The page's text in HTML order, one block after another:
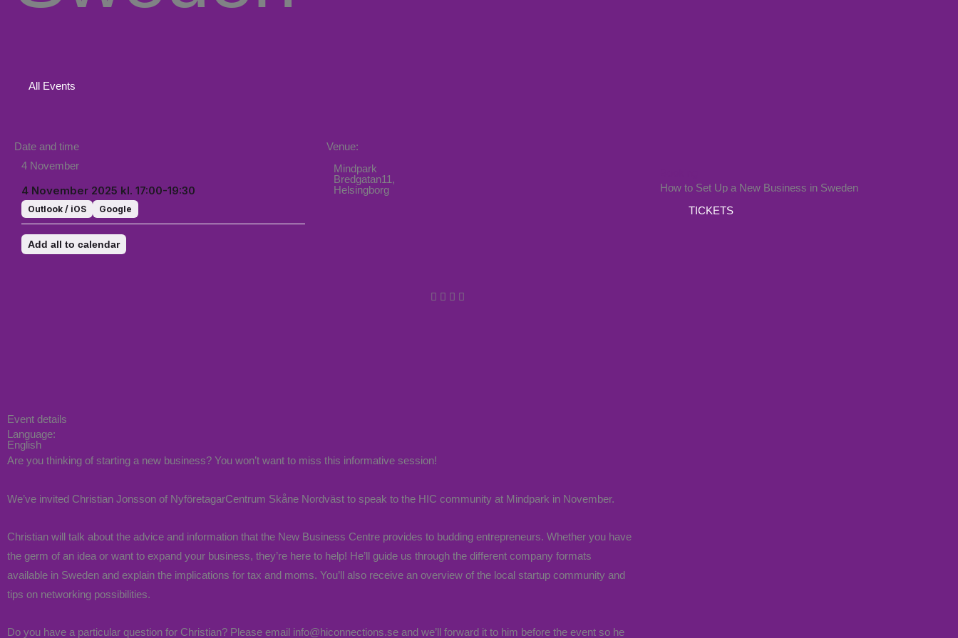
All Events
Date and time
4 November
4 November 2025 kl. 17:00-19:30
Outlook / iOS Google
Add all to calendar
Venue:
Mindpark
Bredgatan11,
Helsingborg
Event details
Language:
English
Are you thinking of starting a new business? You won’t want to miss this informative session!
We’ve invited Christian Jonsson of NyföretagarCentrum Skåne Nordväst to speak to the HIC community at Mindpark in November.
Christian will talk about the advice and information that the New Business Centre provides to budding entrepreneurs. Whether you have
the germ of an idea or want to expand your business, they’re here to help! He’ll guide us through the different company formats
available in Sweden and explain the implications for tax and moms. You’ll also receive an overview of the local startup community and
tips on networking possibilities.
Do you have a particular question for Christian? Please email info@hiconnections.se and we’ll forward it to him before the event so he
How to Set Up a New Business in Sweden
TICKETS